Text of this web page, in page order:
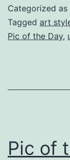
Categorized as
Tagged art
Pic of the Day,
Pic of